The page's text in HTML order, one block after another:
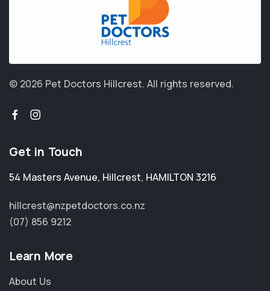
© 2026 Pet Doctors Hillcrest. All rights reserved.
Get in Touch
54 Masters Avenue, Hillcrest, HAMILTON 3216
hillcrest@nzpetdoctors.co.nz
(07) 856 9212
Learn More
About Us